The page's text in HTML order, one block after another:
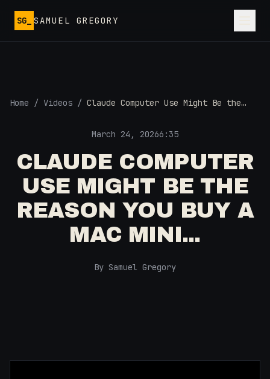
SG_ SAMUEL GREGORY
Home / Videos / Claude Computer Use Might Be the
March 24, 20266:35
CLAUDE COMPUTER
USE MIGHT BE THE
REASON YOU BUY A
MAC MINI...
By Samuel Gregory